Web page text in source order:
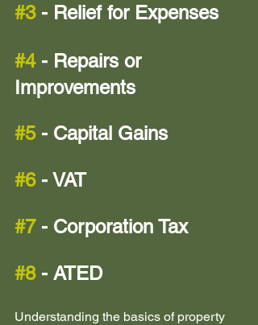
#3 - Relief for Expenses
#4 - Repairs or
Improvements
#5 - Capital Gains
#6 - VAT
#7 - Corporation Tax
#8 - ATED
Understanding the basics of property